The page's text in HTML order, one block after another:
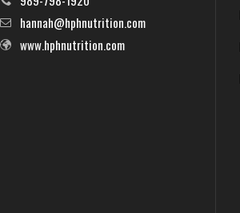
hannah@hphnutrition.com
www.hphnutrition.com